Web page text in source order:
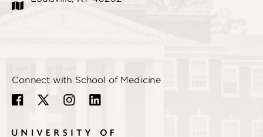
Connect with School of Medicine